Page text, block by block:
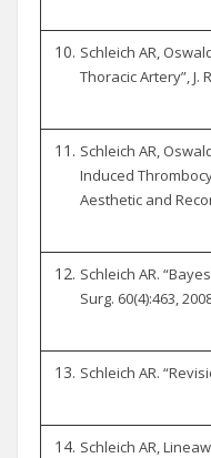
Schleich AR,
Thoracic Artery”, J.
Schleich AR,
Induced
Aesthetic and
Schleich AR.
Surg. 60(4):463,
Schleich AR.
Schleich AR,